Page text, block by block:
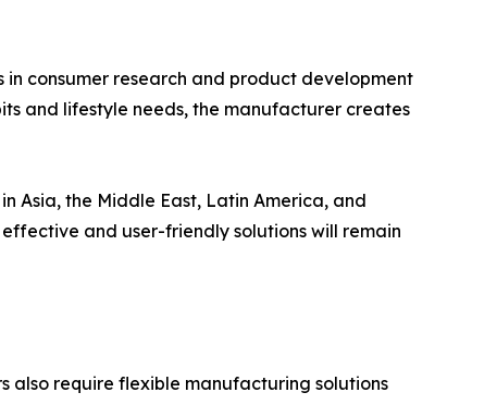
in consumer research and product development
and lifestyle needs, the manufacturer creates
Asia, the Middle East, Latin America, and
and user-friendly solutions will remain
also require flexible manufacturing solutions